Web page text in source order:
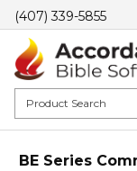
(407) 339-5855
BE Series